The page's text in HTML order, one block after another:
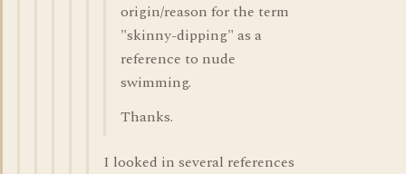
origin/reason for the term
"skinny-dipping" as a
reference to nude
swimming.
Thanks.
I looked in several references